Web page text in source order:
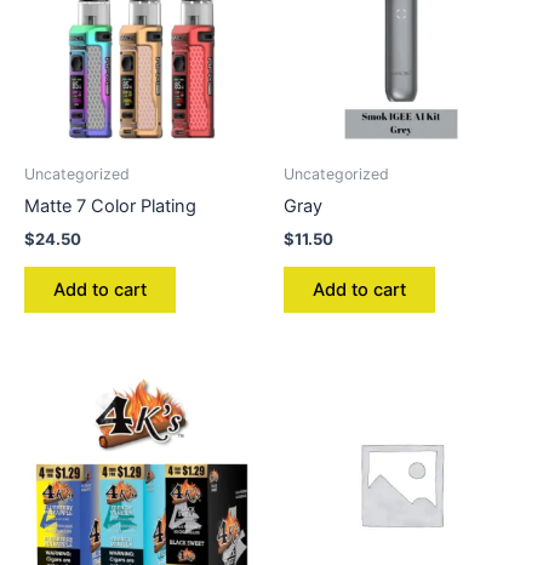
Uncategorized
Matte 7 Color Plating
$24.50
Add to cart
Uncategorized
Gray
$11.50
Add to cart